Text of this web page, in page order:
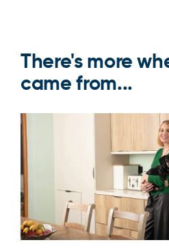
There's more
came from...